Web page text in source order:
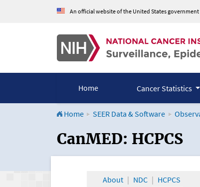
An official website of the United States government
Home Cancer Statistics
Home SEER Data & Software
CanMED and the
CanMED: HCPCS
About NDC HCPCS